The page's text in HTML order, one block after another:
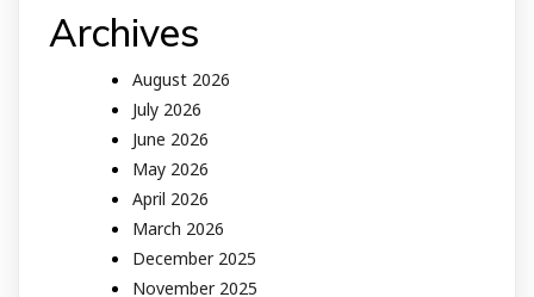
Archives
August 2026
July 2026
June 2026
May 2026
April 2026
March 2026
December 2025
November 2025